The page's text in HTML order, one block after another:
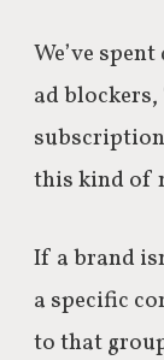
We’ve
ad
this kind of
If a brand
a specific
to that